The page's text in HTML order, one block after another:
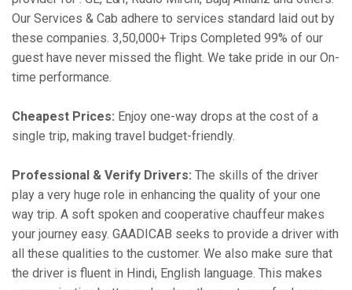
Our Services & Cab adhere to services standard laid out by
these companies. 3,50,000+ Trips Completed 99% of our
guest have never missed the flight. We take pride in our On-
time performance.
Cheapest Prices: Enjoy one-way drops at the cost of a
single trip, making travel budget-friendly.
Professional & Verify Drivers: The skills of the driver
play a very huge role in enhancing the quality of your one
way trip. A soft spoken and cooperative chauffeur makes
your journey easy. GAADICAB seeks to provide a driver with
all these qualities to the customer. We also make sure that
the driver is fluent in Hindi, English language. This makes